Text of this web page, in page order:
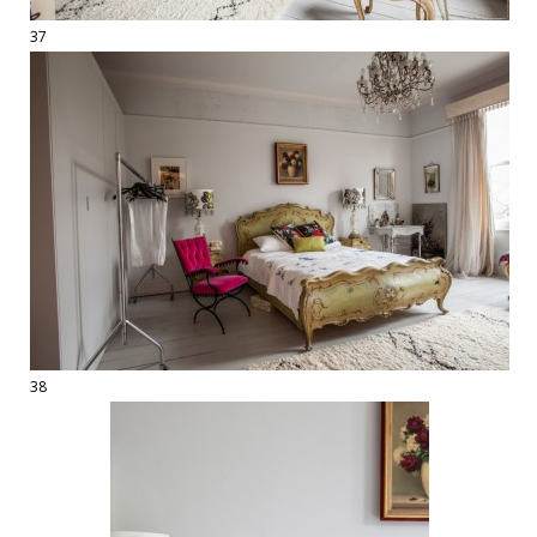
37
38